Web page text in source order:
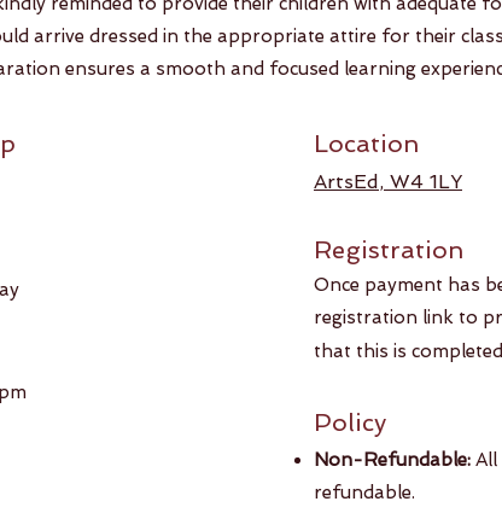
arrive dressed in the appropriate attire for their
ensures a smooth and focused learning
Location
ArtsEd, W4 1LY
Registration​​
​Once payment has
registration link to
that this is
Policy​​
Non-Refundable: All
refundable.